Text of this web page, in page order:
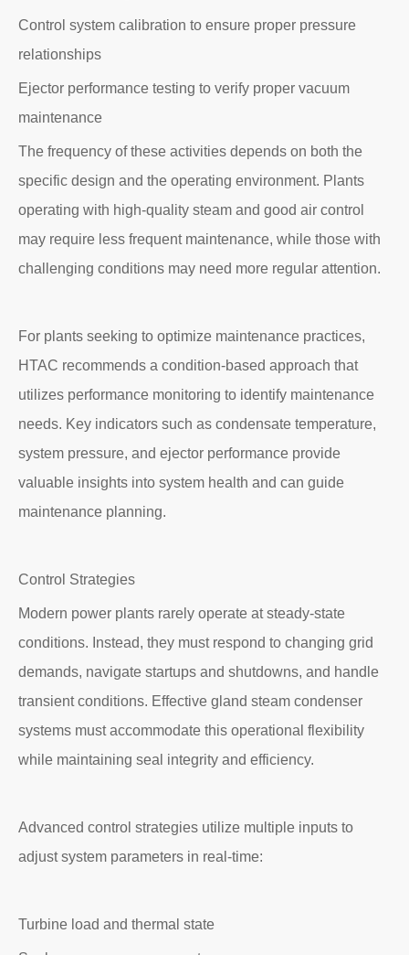
Control system calibration to ensure proper pressure
relationships
Ejector performance testing to verify proper vacuum
maintenance
The frequency of these activities depends on both the
specific design and the operating environment. Plants
operating with high-quality steam and good air control
may require less frequent maintenance, while those with
challenging conditions may need more regular attention.
For plants seeking to optimize maintenance practices,
HTAC recommends a condition-based approach that
utilizes performance monitoring to identify maintenance
needs. Key indicators such as condensate temperature,
system pressure, and ejector performance provide
valuable insights into system health and can guide
maintenance planning.
Control Strategies
Modern power plants rarely operate at steady-state
conditions. Instead, they must respond to changing grid
demands, navigate startups and shutdowns, and handle
transient conditions. Effective gland steam condenser
systems must accommodate this operational flexibility
while maintaining seal integrity and efficiency.
Advanced control strategies utilize multiple inputs to
adjust system parameters in real-time:
Turbine load and thermal state